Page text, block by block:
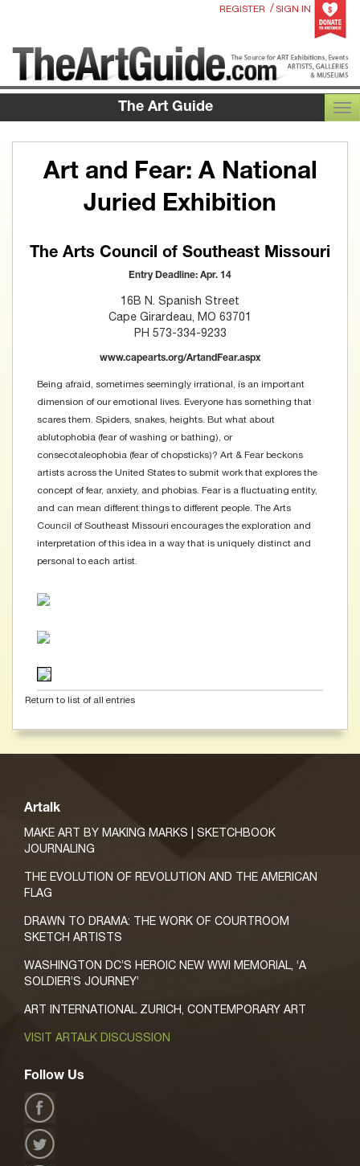
REGISTER / SIGN IN
The Art Guide
Art and Fear: A National
Juried Exhibition
The Arts Council of Southeast Missouri
Entry Deadline: Apr. 14
16B N. Spanish Street
Cape Girardeau, MO 63701
PH 573-334-9233
www.capearts.org/ArtandFear.aspx
Being afraid, sometimes seemingly irrational, is an important
dimension of our emotional lives. Everyone has something that
scares them. Spiders, snakes, heights. But what about
ablutophobia (fear of washing or bathing), or
consecotaleophobia (fear of chopsticks)? Art & Fear beckons
artists across the United States to submit work that explores the
concept of fear, anxiety, and phobias. Fear is a fluctuating entity,
and can mean different things to different people. The Arts
Council of Southeast Missouri encourages the exploration and
interpretation of this idea in a way that is uniquely distinct and
personal to each artist.
Return to list of all entries
Artalk
MAKE ART BY MAKING MARKS | SKETCHBOOK
JOURNALING
THE EVOLUTION OF REVOLUTION AND THE AMERICAN
FLAG
DRAWN TO DRAMA: THE WORK OF COURTROOM
SKETCH ARTISTS
WASHINGTON DC’S HEROIC NEW WWI MEMORIAL, ‘A
SOLDIER’S JOURNEY’
ART INTERNATIONAL ZURICH, CONTEMPORARY ART
VISIT ARTALK DISCUSSION
Follow Us